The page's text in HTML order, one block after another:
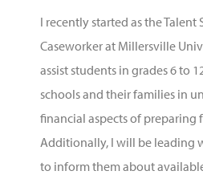
I recently started as the Talent
Caseworker at Millersville
assist students in grades 6 to
schools and their families in
financial aspects of preparing
Additionally, I will be leading
to inform them about